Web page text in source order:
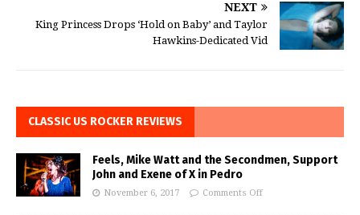
NEXT
King Princess Drops ‘Hold on Baby’ and Taylor
Hawkins-Dedicated Vid
CLASSIC US ROCKER REVIEWS
Feels, Mike Watt and the Secondmen, Support
John and Exene of X in Pedro
November 6, 2017 Comments Off